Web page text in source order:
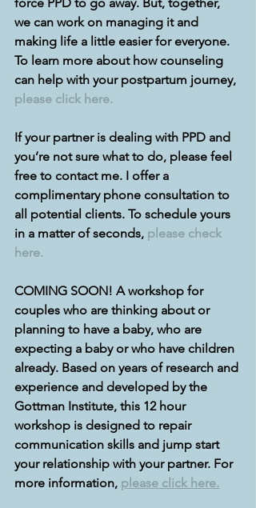
we can work on managing it and
making life a little easier for everyone.
To learn more about how counseling
can help with your postpartum journey,
please click here.
If your partner is dealing with PPD and
you’re not sure what to do, please feel
free to contact me. I offer a
complimentary phone consultation to
all potential clients. To schedule yours
in a matter of seconds, please check
here.
COMING SOON! A workshop for
couples who are thinking about or
planning to have a baby, who are
expecting a baby or who have children
already. Based on years of research and
experience and developed by the
Gottman Institute, this 12 hour
workshop is designed to repair
communication skills and jump start
your relationship with your partner. For
more information, please click here.